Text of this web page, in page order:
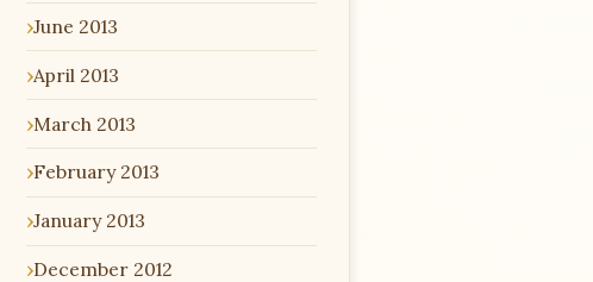
June 2013
April 2013
March 2013
February 2013
January 2013
December 2012